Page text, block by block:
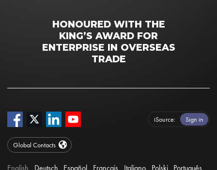
HONOURED WITH THE
KING’S AWARD FOR
ENTERPRISE IN OVERSEAS
TRADE
iSource Sign in
Global Contacts
English Deutsch Español Français Italiano Polski Português